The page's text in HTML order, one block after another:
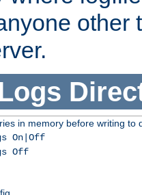
other
in memory before writing to
On|Off
Off